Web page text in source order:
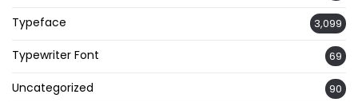
Typeface 3,099
Typewriter Font 69
Uncategorized 90